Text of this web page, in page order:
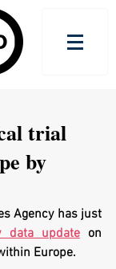
trial
by
Agency has just
data update on
Europe.